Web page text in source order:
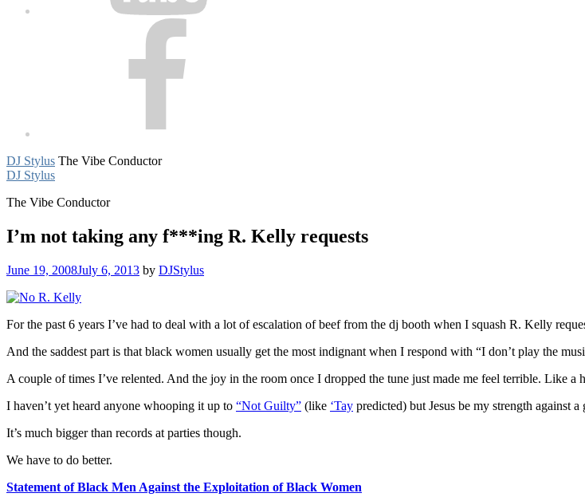
DJ Stylus The Vibe Conductor
DJ Stylus
The Vibe Conductor
I’m not taking any f***ing R. Kelly requests
June 19, 2008July 6, 2013 by DJStylus
For the past 6 years I’ve had to deal with a lot of escalation of beef from the dj booth when I squash R. Kelly
And the saddest part is that black women usually get the most indignant when I respond with “I don’t play the
A couple of times I’ve relented. And the joy in the room once I dropped the tune just made me feel terrible. Like a
I haven’t yet heard anyone whooping it up to “Not Guilty” (like ‘Tay predicted) but Jesus be my strength against
It’s much bigger than records at parties though.
We have to do better.
Statement of Black Men Against the Exploitation of Black Women